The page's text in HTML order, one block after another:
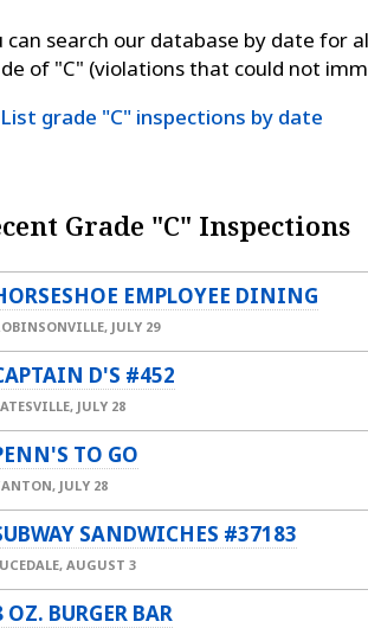
can search our database by date for
of "C" (violations that could not
List grade "C" inspections by date
Grade "C" Inspections
EMPLOYEE DINING
JULY 29
D'S #452
JULY 28
TO GO
JULY 28
SANDWICHES #37183
AUGUST 3
OZ. BURGER BAR